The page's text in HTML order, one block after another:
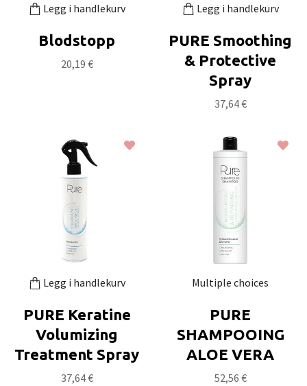
Legg i handlekurv
Blodstopp
20,19 €
Legg i handlekurv
PURE Smoothing
& Protective
Spray
37,64 €
Legg i handlekurv
PURE Keratine
Volumizing
Treatment Spray
37,64 €
Multiple choices
PURE
SHAMPOOING
ALOE VERA
52,56 €